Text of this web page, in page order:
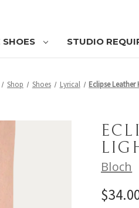
STUDIO
Shop Shoes Lyrical Eclipse Leather
Bloch